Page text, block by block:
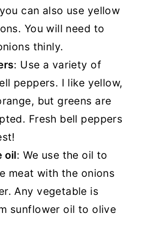
can also use yellow
You will need to
thinly.
: Use a variety of
peppers. I like yellow,
but greens are
Fresh bell peppers
oil: We use the oil to
meat with the onions
Any vegetable is
sunflower oil to olive